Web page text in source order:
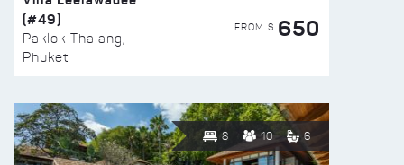
(#49)
Paklok Thalang,
Phuket
FROM $ 650
8 10 6